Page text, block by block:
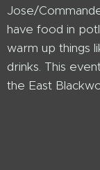
Jose/
have food in
warm up things
drinks. This
the East